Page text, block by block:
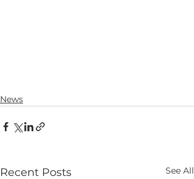
News
Recent Posts See All